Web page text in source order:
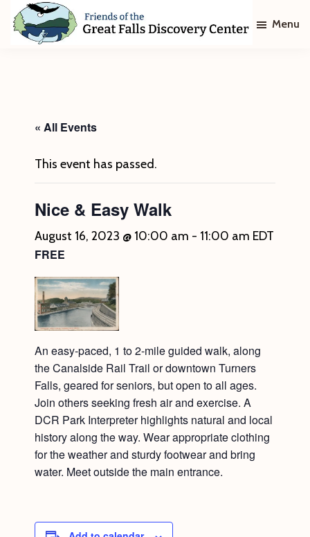
Skip
Skip
Discovery
Center
Menu
« All Events
This event has passed.
Nice & Easy Walk
August 16, 2023 @ 10:00 am - 11:00 am EDT
FREE
An easy-paced, 1 to 2-mile guided walk, along
the Canalside Rail Trail or downtown Turners
Falls, geared for seniors, but open to all ages.
Join others seeking fresh air and exercise. A
DCR Park Interpreter highlights natural and local
history along the way. Wear appropriate clothing
for the weather and sturdy footwear and bring
water. Meet outside the main entrance.